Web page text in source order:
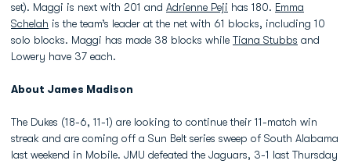
set). Maggi is next with 201 and Adrienne Peji has 180. Emma
Schelah is the team’s leader at the net with 61 blocks, including 10
solo blocks. Maggi has made 38 blocks while Tiana Stubbs and
Lowery have 37 each.
About James Madison
The Dukes (18-6, 11-1) are looking to continue their 11-match win
streak and are coming off a Sun Belt series sweep of South Alabama
last weekend in Mobile. JMU defeated the Jaguars, 3-1 last Thursday